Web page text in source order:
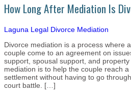
How Long After Mediation Is
Laguna Legal Divorce Mediation
Divorce mediation is a process where
couple come to an agreement on
support, spousal support, and
mediation is to help the couple reach
settlement without having to go
court battle. […]